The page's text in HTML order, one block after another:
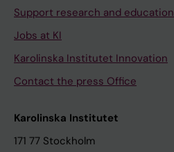
Support research and education
Jobs at KI
Karolinska Institutet Innovation
Contact the press Office
Karolinska Institutet
171 77 Stockholm